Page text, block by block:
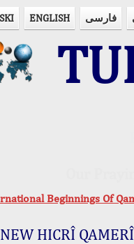
ENGLISH فارسی
Beginnings Of
HICRÎ